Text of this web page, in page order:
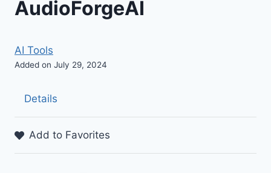
AudioForgeAI
AI Tools
Added on July 29, 2024
Details
Add to Favorites